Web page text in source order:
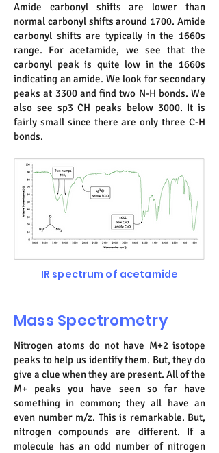
Amide carbonyl shifts are lower than
normal carbonyl shifts around 1700. Amide
carbonyl shifts are typically in the 1660s
range. For acetamide, we see that the
carbonyl peak is quite low in the 1660s
indicating an amide. We look for secondary
peaks at 3300 and find two N-H bonds. We
also see sp3 CH peaks below 3000. It is
fairly small since there are only three C-H
bonds.
IR spectrum of acetamide
Mass Spectrometry
Nitrogen atoms do not have M+2 isotope
peaks to help us identify them. But, they do
give a clue when they are present. All of the
M+ peaks you have seen so far have
something in common; they all have an
even number m/z. This is remarkable. But,
nitrogen compounds are different. If a
molecule has an odd number of nitrogen